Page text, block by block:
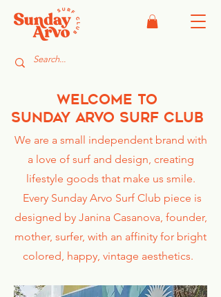
welcome to
Sunday Arvo Surf Club
We are a small independent brand with
a love of surf and design, creating
lifestyle goods that make us smile.
Every Sunday Arvo Surf Club piece is
designed by Janina Casanova, founder,
mother, surfer, with an affinity for bright
colored, happy, vintage aesthetics.